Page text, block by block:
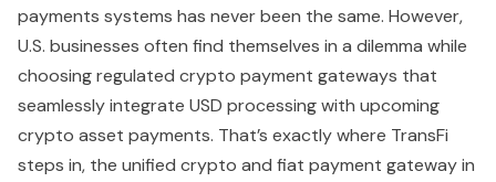
payments systems has never been the same. However,
U.S. businesses often find themselves in a dilemma while
choosing regulated crypto payment gateways that
seamlessly integrate USD processing with upcoming
crypto asset payments. That’s exactly where TransFi
steps in, the unified crypto and fiat payment gateway in